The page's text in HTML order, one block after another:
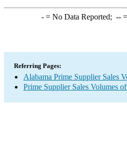
-= No Data Reported; --=
Referring Pages:
Alabama Prime Supplier Sales
Prime Supplier Sales Volumes